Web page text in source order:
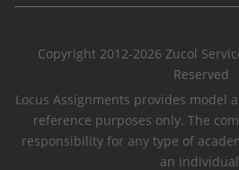
Copyright 2012-2026 Zucol
Reserved
Locus Assignments provides model
reference purposes only. The
responsibility for any type of
an